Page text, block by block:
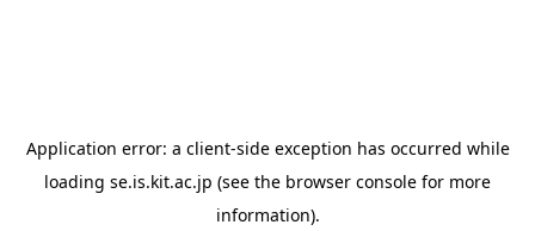
Application error: a client-side exception has occurred while
loading se.is.kit.ac.jp (see the browser console for more
information).